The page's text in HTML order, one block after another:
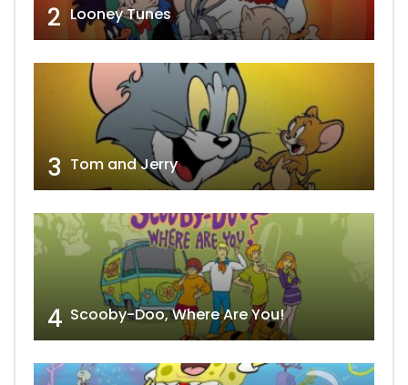
2 Looney Tunes
3 Tom and Jerry
4 Scooby-Doo, Where Are You!